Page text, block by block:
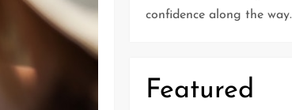
confidence along the way.
Featured